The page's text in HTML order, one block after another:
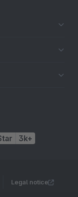
3k+
Legal notice